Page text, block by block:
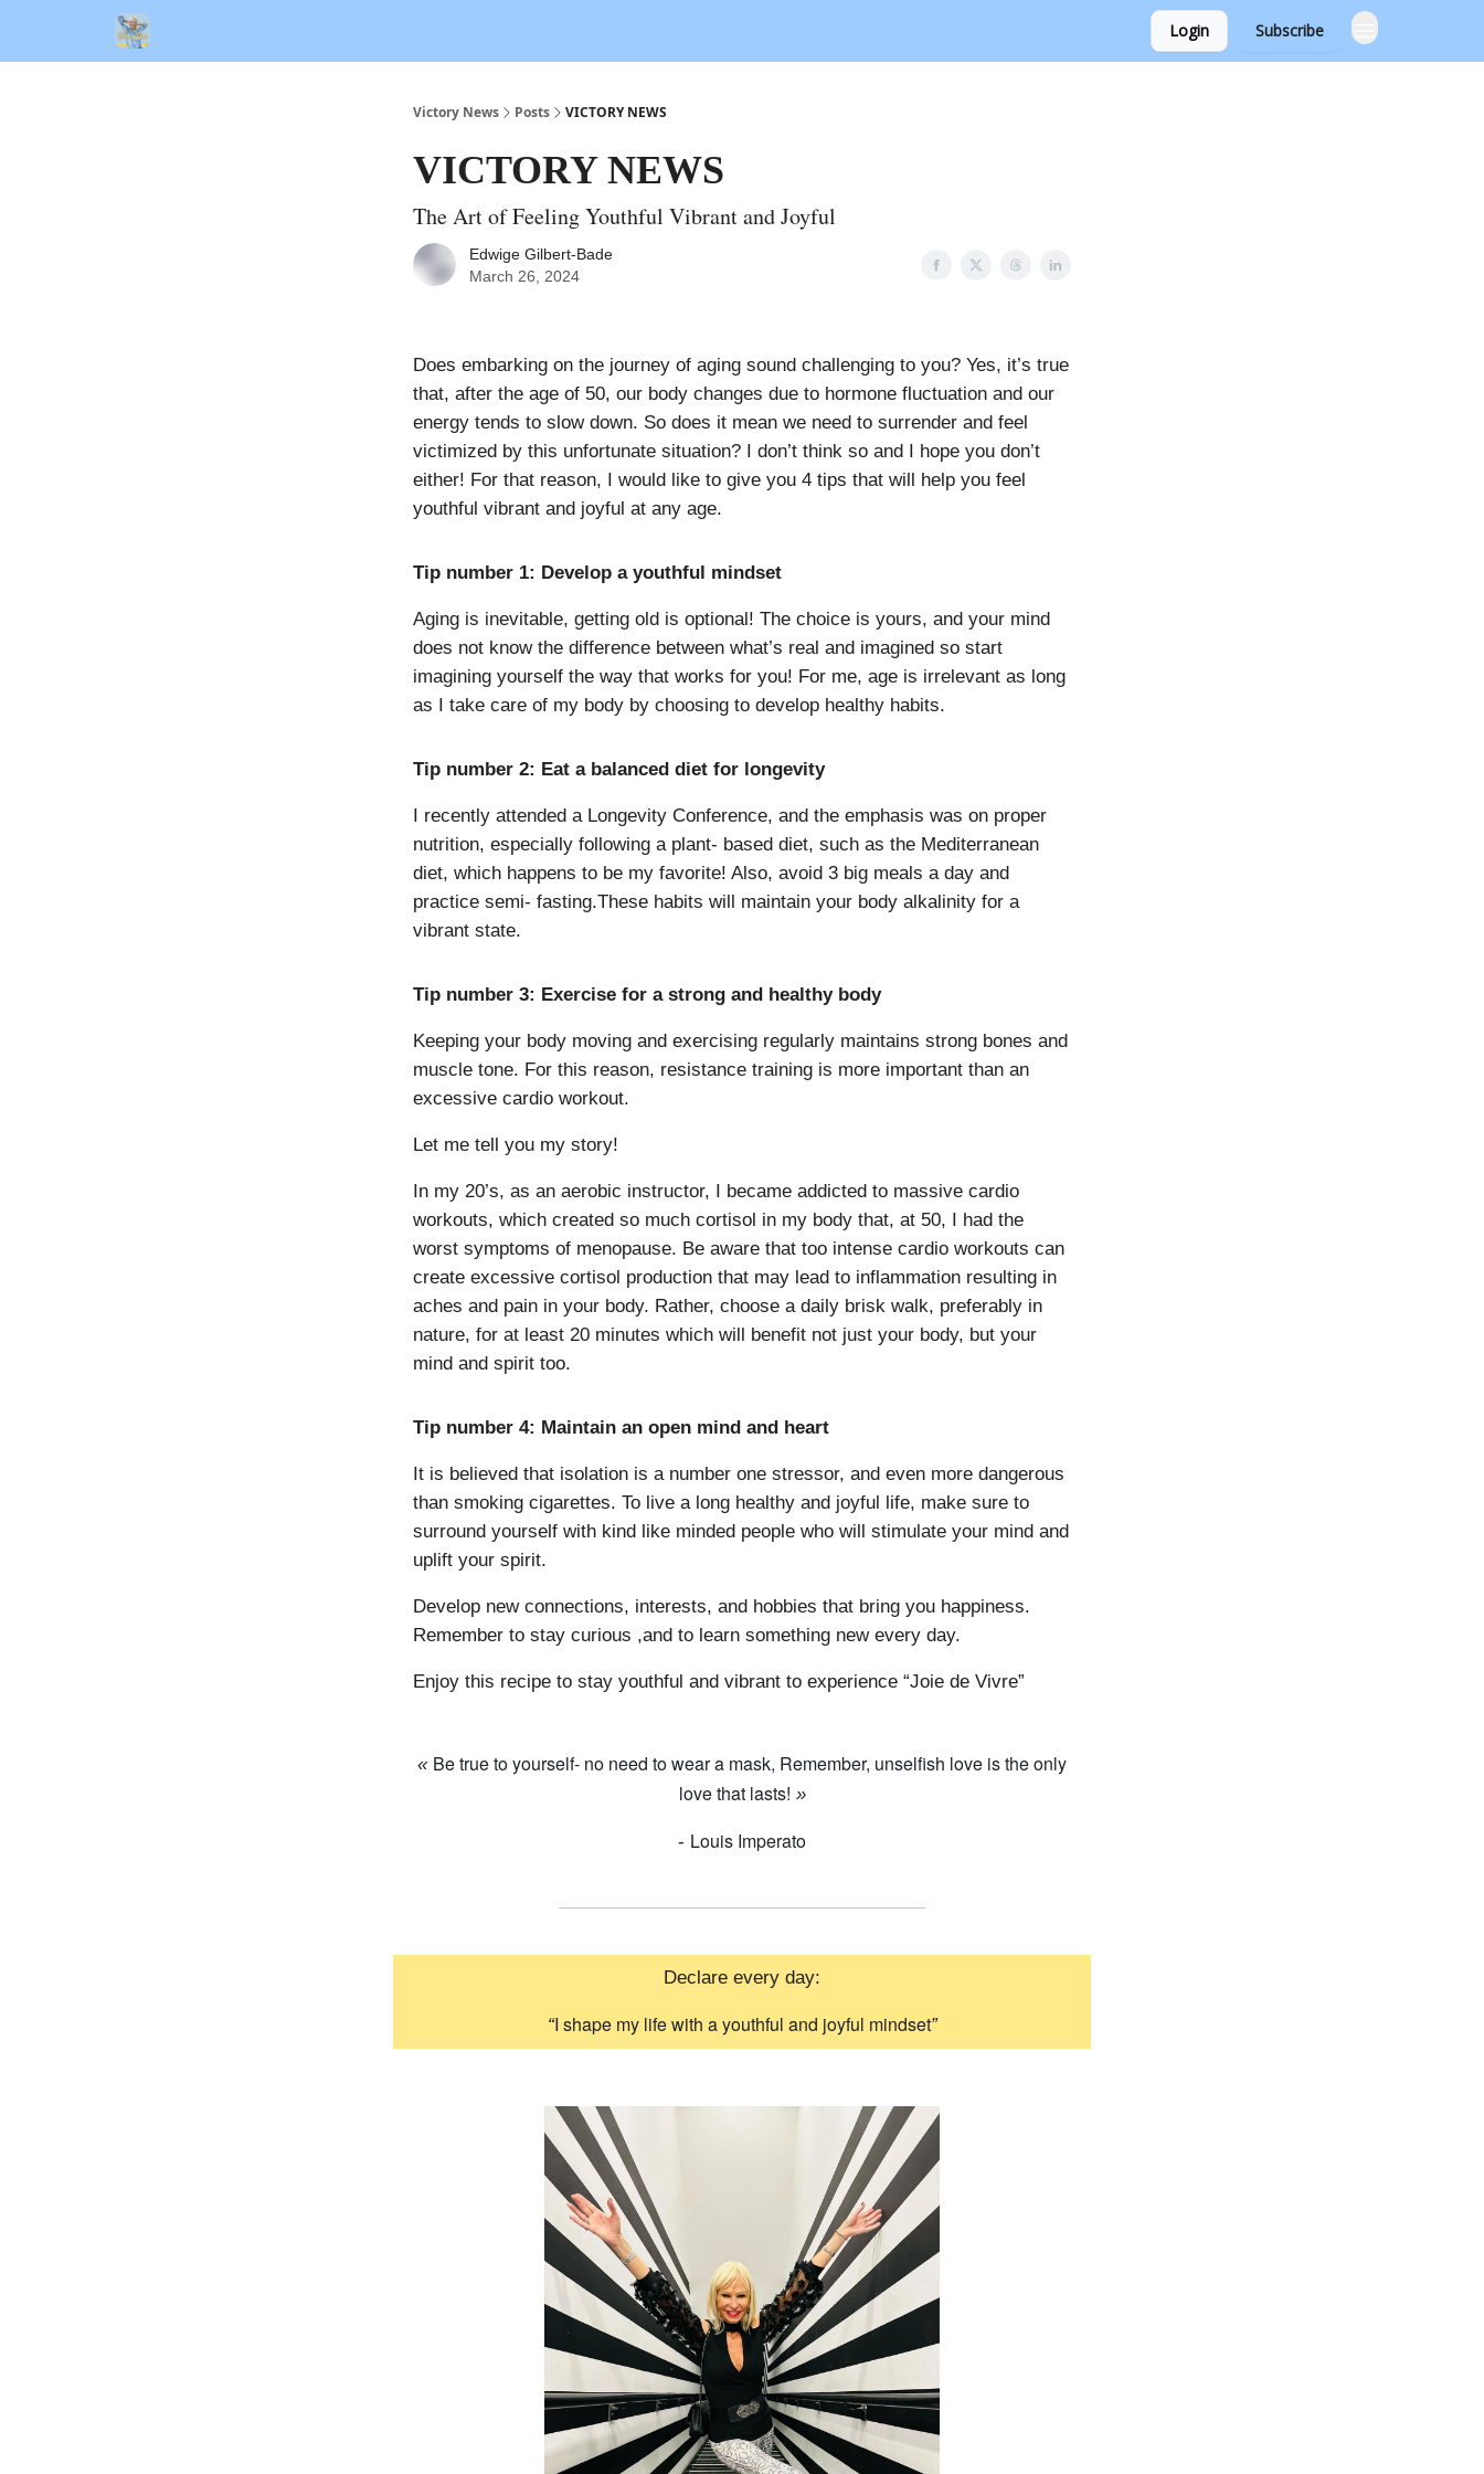
Login Subscribe
Victory News Posts VICTORY NEWS
VICTORY NEWS
The Art of Feeling Youthful Vibrant and Joyful
Edwige Gilbert-Bade
March 26, 2024
Does embarking on the journey of aging sound challenging to you? Yes, it’s true
that, after the age of 50, our body changes due to hormone fluctuation and our
energy tends to slow down. So does it mean we need to surrender and feel
victimized by this unfortunate situation? I don’t think so and I hope you don’t
either! For that reason, I would like to give you 4 tips that will help you feel
youthful vibrant and joyful at any age.
Tip number 1: Develop a youthful mindset
Aging is inevitable, getting old is optional! The choice is yours, and your mind
does not know the difference between what’s real and imagined so start
imagining yourself the way that works for you! For me, age is irrelevant as long
as I take care of my body by choosing to develop healthy habits.
Tip number 2: Eat a balanced diet for longevity
I recently attended a Longevity Conference, and the emphasis was on proper
nutrition, especially following a plant- based diet, such as the Mediterranean
diet, which happens to be my favorite! Also, avoid 3 big meals a day and
practice semi- fasting.These habits will maintain your body alkalinity for a
vibrant state.
Tip number 3: Exercise for a strong and healthy body
Keeping your body moving and exercising regularly maintains strong bones and
muscle tone. For this reason, resistance training is more important than an
excessive cardio workout.
Let me tell you my story!
In my 20’s, as an aerobic instructor, I became addicted to massive cardio
workouts, which created so much cortisol in my body that, at 50, I had the
worst symptoms of menopause. Be aware that too intense cardio workouts can
create excessive cortisol production that may lead to inflammation resulting in
aches and pain in your body. Rather, choose a daily brisk walk, preferably in
nature, for at least 20 minutes which will benefit not just your body, but your
mind and spirit too.
Tip number 4: Maintain an open mind and heart
It is believed that isolation is a number one stressor, and even more dangerous
than smoking cigarettes. To live a long healthy and joyful life, make sure to
surround yourself with kind like minded people who will stimulate your mind and
uplift your spirit.
Develop new connections, interests, and hobbies that bring you happiness.
Remember to stay curious ,and to learn something new every day.
Enjoy this recipe to stay youthful and vibrant to experience “Joie de Vivre”
« Be true to yourself- no need to wear a mask, Remember, unselfish love is the only
love that lasts! »
- Louis Imperato
Declare every day:
“I shape my life with a youthful and joyful mindset”